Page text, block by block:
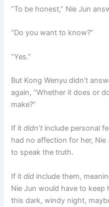
“To be honest,” Nie Jun
“Do you want to know?”
“Yes.”
But Kong Wenyu didn’t
again, “Whether it does or
make?”
If itdidn’t include personal
had no affection for her,
to speak the truth.
If itdid include them,
Nie Jun would have to
this dark, windy night,